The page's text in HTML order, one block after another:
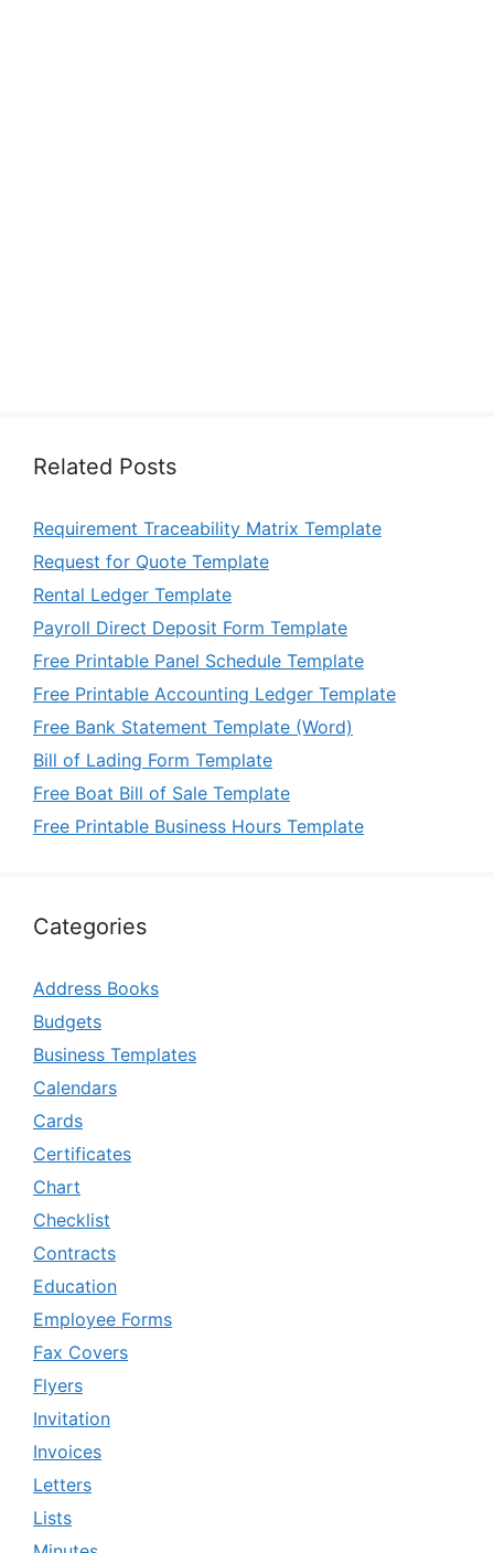
Related Posts
Requirement Traceability Matrix Template
Request for Quote Template
Rental Ledger Template
Payroll Direct Deposit Form Template
Free Printable Panel Schedule Template
Free Printable Accounting Ledger Template
Free Bank Statement Template (Word)
Bill of Lading Form Template
Free Boat Bill of Sale Template
Free Printable Business Hours Template
Categories
Address Books
Budgets
Business Templates
Calendars
Cards
Certificates
Chart
Checklist
Contracts
Education
Employee Forms
Fax Covers
Flyers
Invitation
Invoices
Letters
Lists